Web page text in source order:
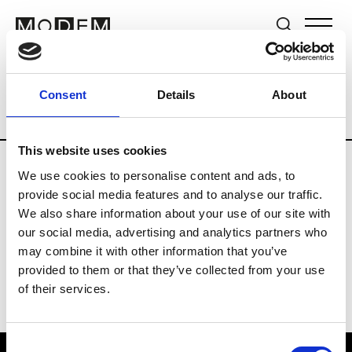
Consent Details About
This website uses cookies
We use cookies to personalise content and ads, to
provide social media features and to analyse our traffic.
We also share information about your use of our site with
our social media, advertising and analytics partners who
may combine it with other information that you’ve
provided to them or that they’ve collected from your use
of their services.
Brands Tradeshows & Fashion Weeks
Country The Netherlands Women’s
H
Hul le Kes